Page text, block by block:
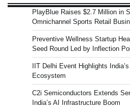
PlayBlue Raises $2.7 Million in
Omnichannel Sports Retail
Preventive Wellness Startup
Seed Round Led by Inflection
IIT Delhi Event Highlights
Ecosystem
C2i Semiconductors Extends
India’s AI Infrastructure Boom